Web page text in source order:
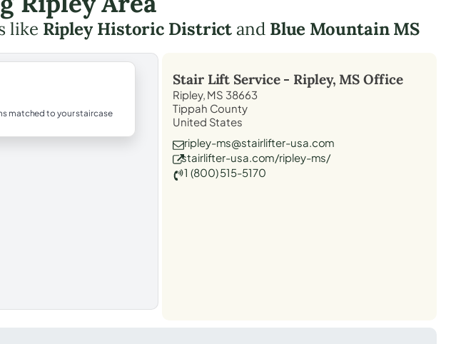
like Ripley Historic Districtand Blue Mountain MS
matched to your staircase
Stair Lift Service - Ripley, MS Office
Ripley, MS 38663
Tippah County
United States
ripley-ms@stairlifter-usa.com
stairlifter-usa.com/ripley-ms/
1 (800) 515-5170